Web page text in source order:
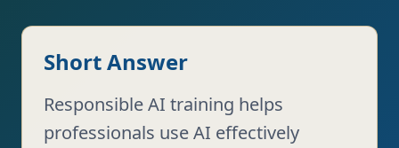
Short Answer
Responsible AI training helps
professionals use AI effectively